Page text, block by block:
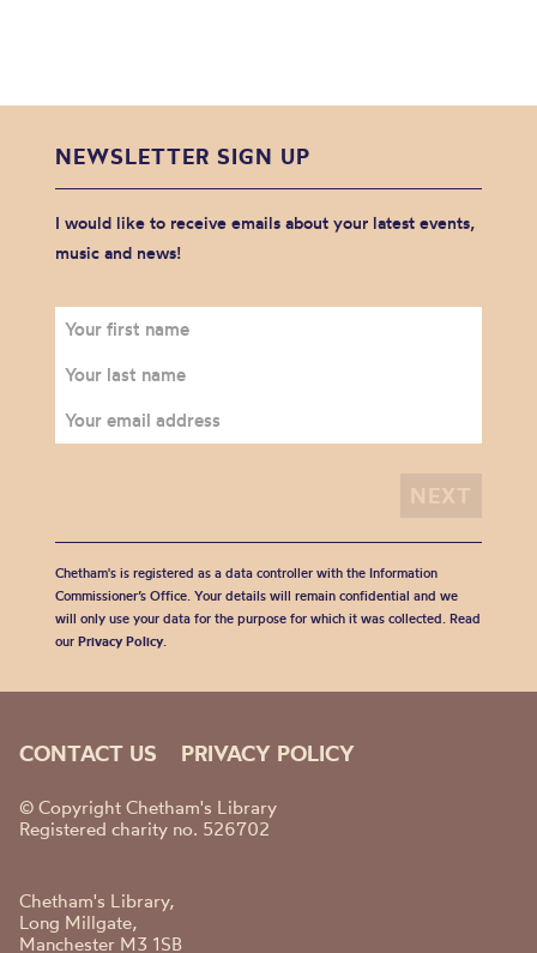
NEWSLETTER SIGN UP
I would like to receive emails about your latest events,
music and news!
Chetham's is registered as a data controller with the Information
Commissioner’s Office. Your details will remain confidential and we
will only use your data for the purpose for which it was collected. Read
our Privacy Policy.
CONTACT US PRIVACY POLICY
© Copyright Chetham's Library
Registered charity no. 526702
Chetham's Library,
Long Millgate,
Manchester M3 1SB